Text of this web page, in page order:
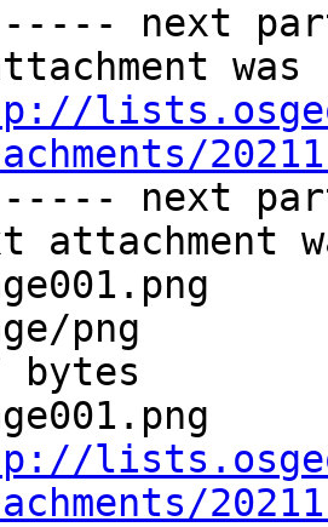
next
next
attachment
png
bytes